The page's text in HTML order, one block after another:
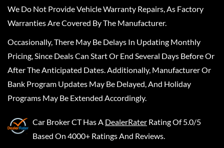
We Do Not Provide Vehicle Warranty Repairs, As Factory
Warranties Are Covered By The Manufacturer.
Occasionally, There May Be Delays In Updating Monthly
Pricing, Since Deals Can Start Or End Several Days Before Or
After The Anticipated Dates. Additionally, Manufacturer Or
Bank Program Updates May Be Delayed, And Holiday
Programs May Be Extended Accordingly.
Car Broker CTHas A DealerRater Rating Of 5.0/5
Based On 4000+ Ratings And Reviews.